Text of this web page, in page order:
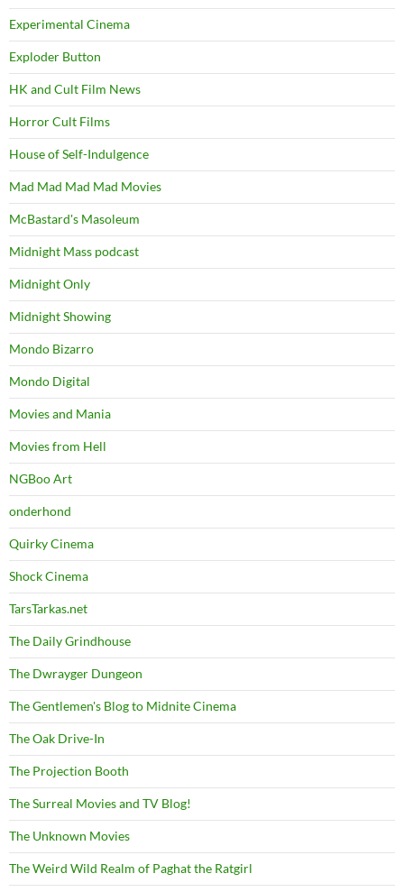
Experimental Cinema
Exploder Button
HK and Cult Film News
Horror Cult Films
House of Self-Indulgence
Mad Mad Mad Mad Movies
McBastard's Masoleum
Midnight Mass podcast
Midnight Only
Midnight Showing
Mondo Bizarro
Mondo Digital
Movies and Mania
Movies from Hell
NGBoo Art
onderhond
Quirky Cinema
Shock Cinema
TarsTarkas.net
The Daily Grindhouse
The Dwrayger Dungeon
The Gentlemen's Blog to Midnite Cinema
The Oak Drive-In
The Projection Booth
The Surreal Movies and TV Blog!
The Unknown Movies
The Weird Wild Realm of Paghat the Ratgirl